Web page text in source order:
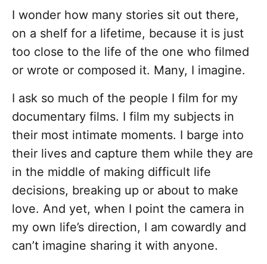
I wonder how many stories sit out there,
on a shelf for a lifetime, because it is just
too close to the life of the one who filmed
or wrote or composed it. Many, I imagine.
I ask so much of the people I film for my
documentary films. I film my subjects in
their most intimate moments. I barge into
their lives and capture them while they are
in the middle of making difficult life
decisions, breaking up or about to make
love. And yet, when I point the camera in
my own life’s direction, I am cowardly and
can’t imagine sharing it with anyone.